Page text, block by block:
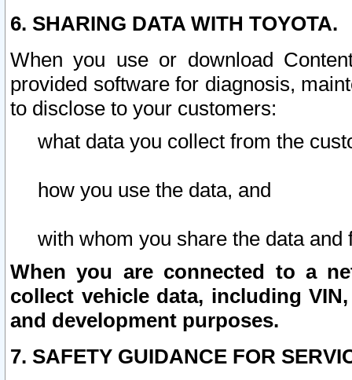
6. SHARING DATA WITH TOYOTA.
When you use or download
provided software for diagnosis,
to disclose to your customers:
what data you collect from the
how you use the data, and
with whom you share the data and
When you are connected to a
collect vehicle data, including
and development purposes.
7. SAFETY GUIDANCE FOR